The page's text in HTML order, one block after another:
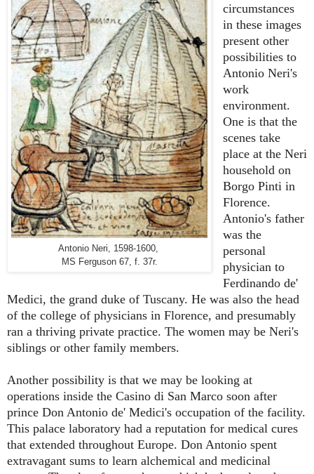
Antonio Neri, 1598-1600,
MS Ferguson 67, f. 37r.
circumstances
in these images
present other
possibilities to
Antonio Neri's
work
environment.
One is that the
scenes take
place at the Neri
household on
Borgo Pinti in
Florence.
Antonio's father
was the
personal
physician to
Ferdinando de'
Medici, the grand duke of Tuscany. He was also the head
of the college of physicians in Florence, and presumably
ran a thriving private practice. The women may be Neri's
siblings or other family members.
Another possibility is that we may be looking at
operations inside the Casino di San Marco soon after
prince Don Antonio de' Medici's occupation of the facility.
This palace laboratory had a reputation for medical cures
that extended throughout Europe. Don Antonio spent
extravagant sums to learn alchemical and medicinal